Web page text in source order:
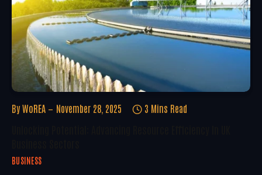
By WoREA November 28, 2025 3 Mins Read
BUSINESS